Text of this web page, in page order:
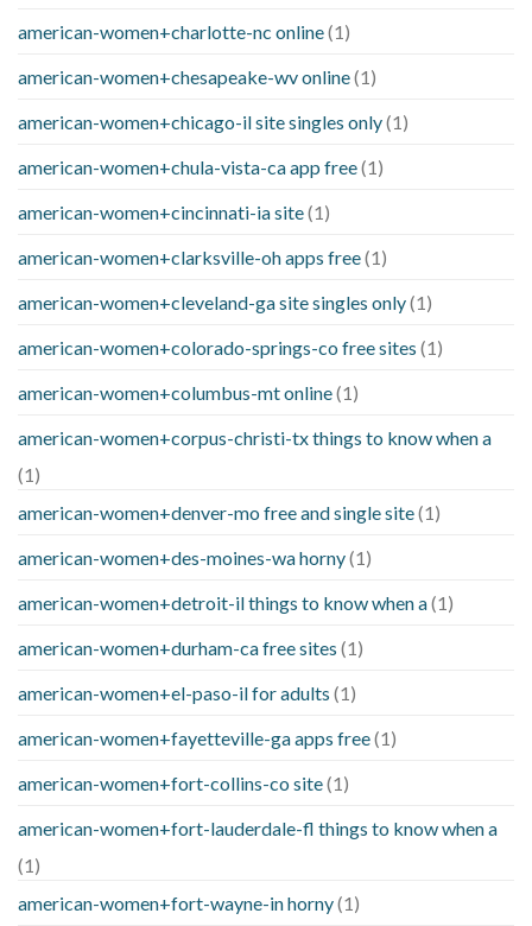
american-women+charlotte-nc online(1)
american-women+chesapeake-wv online(1)
american-women+chicago-il site singles only(1)
american-women+chula-vista-ca app free(1)
american-women+cincinnati-ia site(1)
american-women+clarksville-oh apps free(1)
american-women+cleveland-ga site singles only(1)
american-women+colorado-springs-co free sites (1)
american-women+columbus-mt online(1)
american-women+corpus-christi-tx things to know when a
(1)
american-women+denver-mo free and single site(1)
american-women+des-moines-wa horny(1)
american-women+detroit-il things to know when a(1)
american-women+durham-ca free sites (1)
american-women+el-paso-il for adults (1)
american-women+fayetteville-ga apps free(1)
american-women+fort-collins-co site(1)
american-women+fort-lauderdale-fl things to know when a
(1)
american-women+fort-wayne-in horny(1)